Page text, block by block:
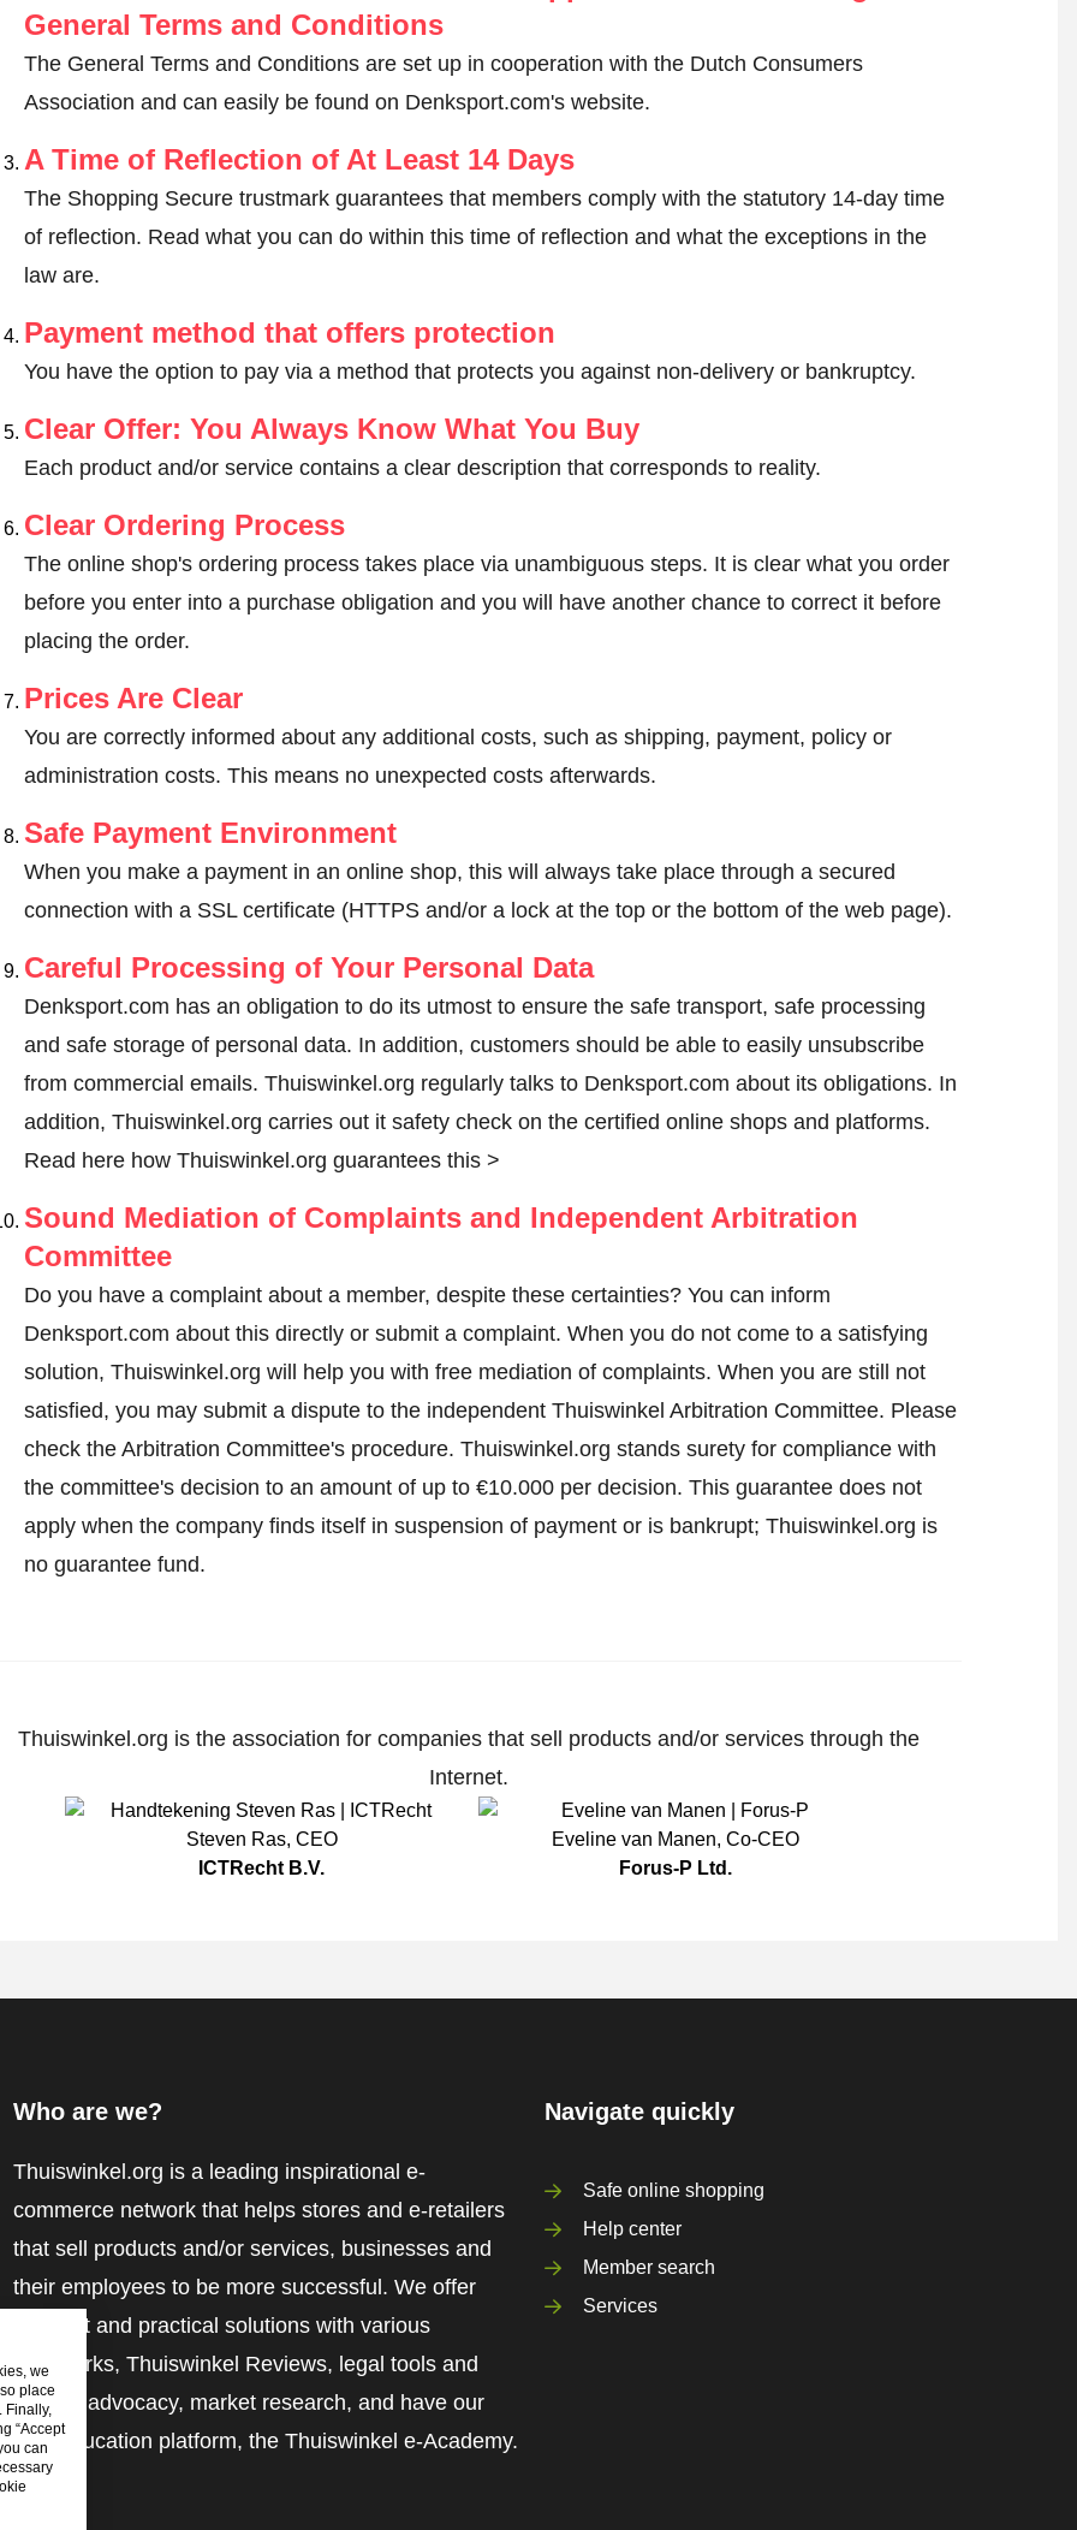
General Terms and Conditions
The General Terms and Conditions are set up in cooperation with the Dutch Consumers
Association and can easily be found on Denksport.com's website.
A Time of Reflection of At Least 14 Days
The Shopping Secure trustmark guarantees that members comply with the statutory 14-day time
of reflection. Read what you can do within this time of reflection and what the exceptions in the
law are.
Payment method that offers protection
You have the option to pay via a method that protects you against non-delivery or bankruptcy.
Clear Offer: You Always Know What You Buy
Each product and/or service contains a clear description that corresponds to reality.
Clear Ordering Process
The online shop's ordering process takes place via unambiguous steps. It is clear what you order
before you enter into a purchase obligation and you will have another chance to correct it before
placing the order.
Prices Are Clear
You are correctly informed about any additional costs, such as shipping, payment, policy or
administration costs. This means no unexpected costs afterwards.
Safe Payment Environment
When you make a payment in an online shop, this will always take place through a secured
connection with a SSL certificate (HTTPS and/or a lock at the top or the bottom of the web page).
Careful Processing of Your Personal Data
Denksport.com has an obligation to do its utmost to ensure the safe transport, safe processing
and safe storage of personal data. In addition, customers should be able to easily unsubscribe
from commercial emails. Thuiswinkel.org regularly talks to Denksport.com about its obligations. In
addition, Thuiswinkel.org carries out it safety check on the certified online shops and platforms.
Read here how Thuiswinkel.org guarantees this >
Sound Mediation of Complaints and Independent Arbitration
Committee
Do you have a complaint about a member, despite these certainties? You can inform
Denksport.com about this directly or submit a complaint. When you do not come to a satisfying
solution, Thuiswinkel.org will help you with free mediation of complaints. When you are still not
satisfied, you may submit a dispute to the independent Thuiswinkel Arbitration Committee. Please
check the Arbitration Committee's procedure. Thuiswinkel.org stands surety for compliance with
the committee's decision to an amount of up to €10.000 per decision. This guarantee does not
apply when the company finds itself in suspension of payment or is bankrupt; Thuiswinkel.org is
no guarantee fund.
Thuiswinkel.org is the association for companies that sell products and/or services through the
Internet.
Steven Ras, CEO
ICTRecht B.V.
Eveline van Manen, Co-CEO
Forus-P Ltd.
Who are we?
Thuiswinkel.org is a leading inspirational e-
commerce network that helps stores and e-retailers
that sell products and/or services, businesses and
their employees to be more successful. We offer
relevant and practical solutions with various
trustmarks, Thuiswinkel Reviews, legal tools and
advice, advocacy, market research, and have our
own education platform, the Thuiswinkel e-Academy.
Navigate quickly
Safe online shopping
Help center
Member search
Services
we
place
Finally,
“Accept
can